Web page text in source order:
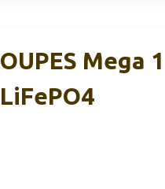
OUPES Mega
LiFePO4